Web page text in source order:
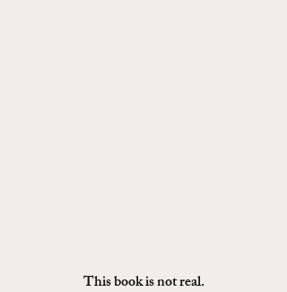
This book is not real.